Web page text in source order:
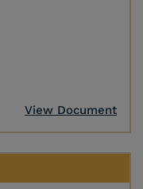
View Document